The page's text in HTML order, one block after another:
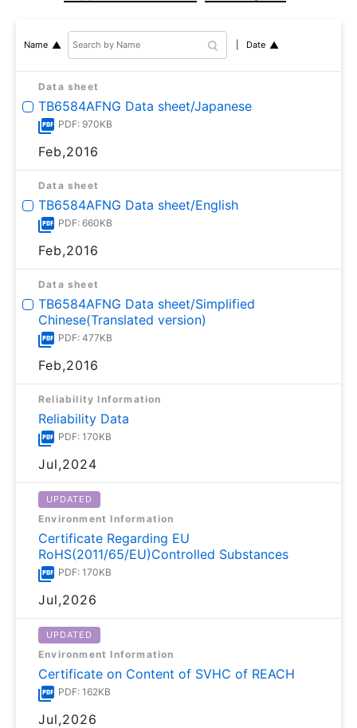
Name Date
Data sheet
TB6584AFNG Data sheet/Japanese
PDF: 970KB
Feb,2016
Data sheet
TB6584AFNG Data sheet/English
PDF: 660KB
Feb,2016
Data sheet
TB6584AFNG Data sheet/Simplified
Chinese(Translated version)
PDF: 477KB
Feb,2016
Reliability Information
Reliability Data
PDF: 170KB
Jul,2024
UPDATED
Environment Information
Certificate Regarding EU
RoHS(2011/65/EU)Controlled Substances
PDF: 170KB
Jul,2026
UPDATED
Environment Information
Certificate on Content of SVHC of REACH
PDF: 162KB
Jul,2026